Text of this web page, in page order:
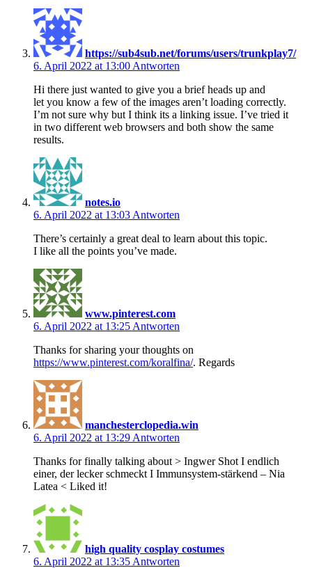
https://sub4sub.net/forums/users/trunkplay7/
6. April 2022 at 13:00 Antworten
Hi there just wanted to give you a brief heads up and
let you know a few of the images aren’t loading correctly.
I’m not sure why but I think its a linking issue. I’ve tried it
in two different web browsers and both show the same
results.
notes.io
6. April 2022 at 13:03 Antworten
There’s certainly a great deal to learn about this topic.
I like all the points you’ve made.
www.pinterest.com
6. April 2022 at 13:25 Antworten
Thanks for sharing your thoughts on
https://www.pinterest.com/koralfina/. Regards
manchesterclopedia.win
6. April 2022 at 13:29 Antworten
Thanks for finally talking about > Ingwer Shot I endlich
einer, der lecker schmeckt I Immunsystem-stärkend – Nia
Latea < Liked it!
high quality cosplay costumes
6. April 2022 at 13:35 Antworten